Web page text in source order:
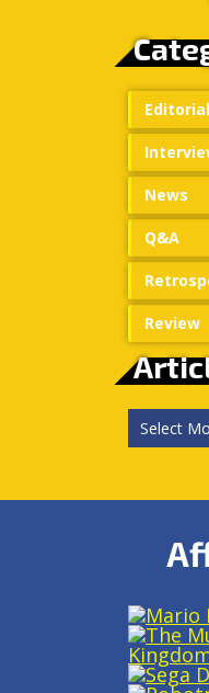
Editorial
News
Q&A
Review
Article
Archives